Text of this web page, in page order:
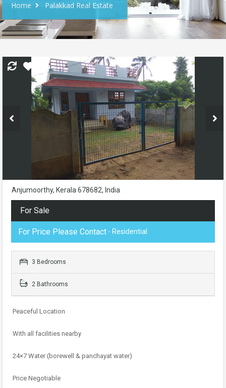
Home Palakkad Real Estate
Anjumoorthy, Kerala 678682, India
For Sale
For Price Please Contact - Residential
3 Bedrooms
2 Bathrooms
Peaceful Location
With all facilities nearby
24×7 Water (borewell & panchayat water)
Price Negotiable